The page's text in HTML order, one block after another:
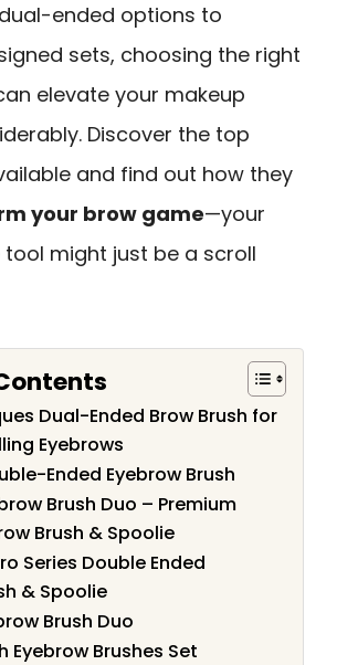
ended options to
sets, choosing the right
elevate your makeup
Discover the top
and find out how they
your brow game—your
might just be a scroll
Dual-Ended Brow Brush for
Eyebrows
Ended Eyebrow Brush
Brush Duo – Premium
Brush & Spoolie
Series Double Ended
& Spoolie
Brush Duo
Eyebrow Brushes Set